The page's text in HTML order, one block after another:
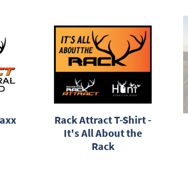
Rack Attract T-Shirt -
It's All About the
Rack